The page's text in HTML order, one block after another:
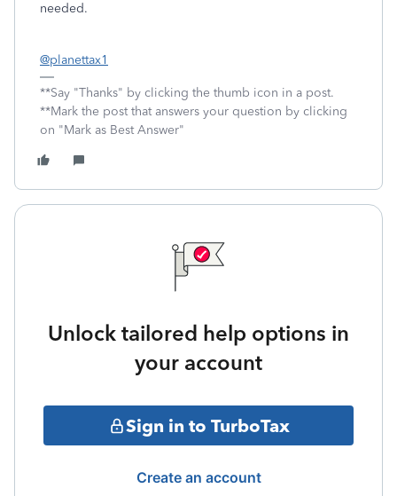
needed.
@planettax1
**Say "Thanks" by clicking the thumb icon in a post.
**Mark the post that answers your question by clicking
on "Mark as Best Answer"
Unlock tailored help options in
your account
Sign in to TurboTax
Create an account